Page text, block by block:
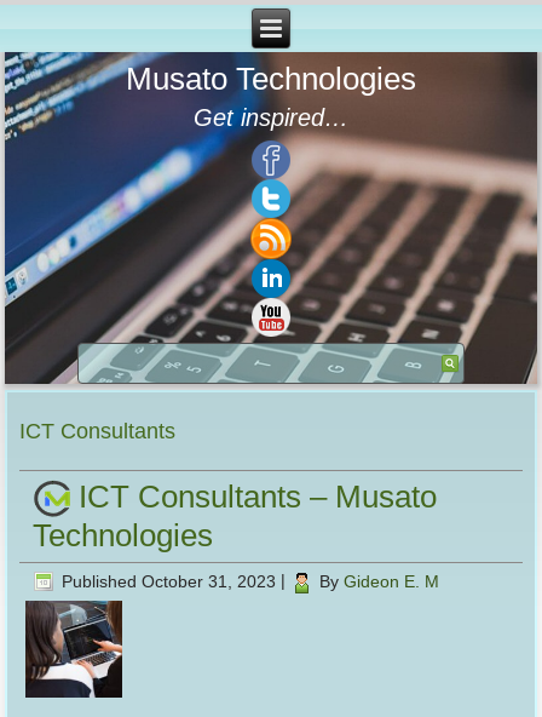
Musato Technologies
Get inspired…
ICT Consultants
ICT Consultants – Musato
Technologies
Published October 31, 2023 By Gideon E. M